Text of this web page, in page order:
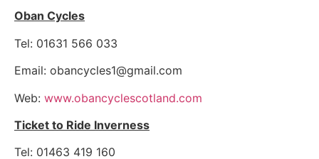
Oban Cycles
Tel: 01631 566 033
Email: obancycles1@gmail.com
Web: www.obancyclescotland.com
Ticket to Ride Inverness
Tel: 01463 419 160